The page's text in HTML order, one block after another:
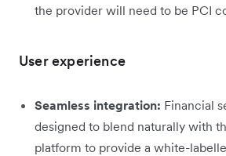
the provider will need to be PCI
User experience
Seamless integration: Financial
designed to blend naturally with
platform to provide a white-